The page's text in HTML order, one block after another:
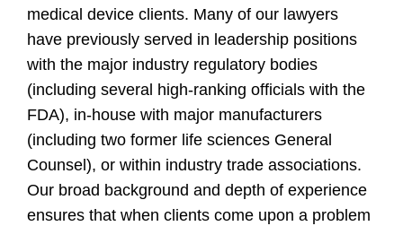
medical device clients. Many of our lawyers
have previously served in leadership positions
with the major industry regulatory bodies
(including several high-ranking officials with the
FDA), in-house with major manufacturers
(including two former life sciences General
Counsel), or within industry trade associations.
Our broad background and depth of experience
ensures that when clients come upon a problem